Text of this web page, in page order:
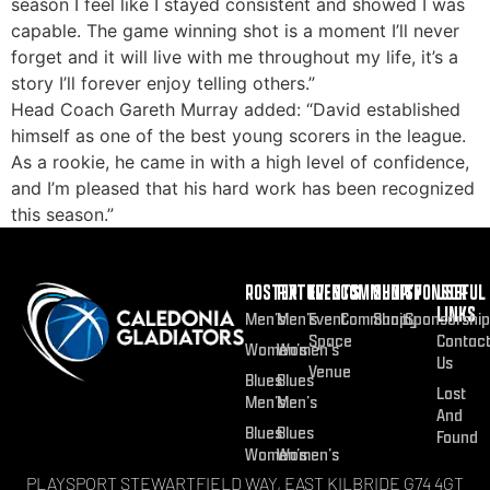
season I feel like I stayed consistent and showed I was
capable. The game winning shot is a moment I’ll never
forget and it will live with me throughout my life, it’s a
story I’ll forever enjoy telling others.”
Head Coach Gareth Murray added: “David established
himself as one of the best young scorers in the league.
As a rookie, he came in with a high level of confidence,
and I’m pleased that his hard work has been recognized
this season.”
ROSTER
Men’s
Women’s
Blues
Men’s
Blues
Women’s
FIXTURES
Men’s
Women’s
Blues
Men’s
Blues
Women’s
EVENTS
Event
Space
Venue
COMMUNITY
Community
SHOP
Shop
SPONSOR
Sponsorship
USEFUL
LINKS
Contact
Us
Lost
And
Found
PLAYSPORT STEWARTFIELD WAY, EAST KILBRIDE G74 4GT